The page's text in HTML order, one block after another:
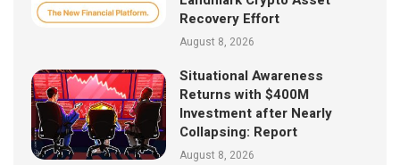
Recovery Effort
August 8, 2026
Situational Awareness
Returns with $400M
Investment after Nearly
Collapsing: Report
August 8, 2026